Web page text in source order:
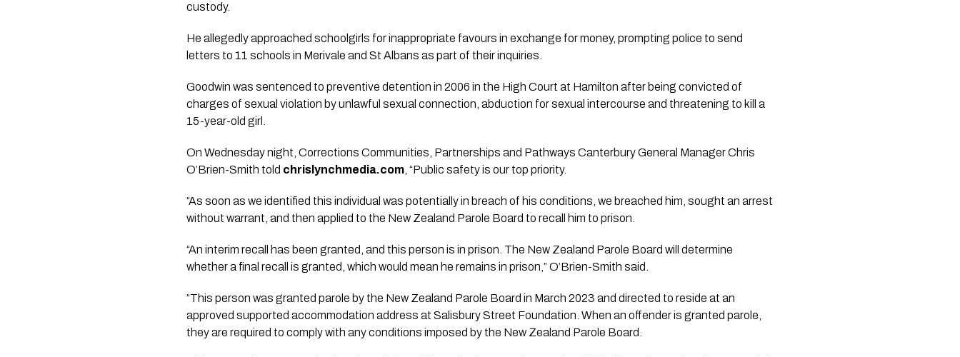
custody.
He allegedly approached schoolgirls for inappropriate favours in exchange for money, prompting police to send
letters to 11 schools in Merivale and St Albans as part of their inquiries.
Goodwin was sentenced to preventive detention in 2006 in the High Court at Hamilton after being convicted of
charges of sexual violation by unlawful sexual connection, abduction for sexual intercourse and threatening to kill a
15-year-old girl.
On Wednesday night, Corrections Communities, Partnerships and Pathways Canterbury General Manager Chris
O’Brien-Smith told chrislynchmedia.com , “Public safety is our top priority.
“As soon as we identified this individual was potentially in breach of his conditions, we breached him, sought an arrest
without warrant, and then applied to the New Zealand Parole Board to recall him to prison.
“An interim recall has been granted, and this person is in prison. The New Zealand Parole Board will determine
whether a final recall is granted, which would mean he remains in prison,” O’Brien-Smith said.
“This person was granted parole by the New Zealand Parole Board in March 2023 and directed to reside at an
approved supported accommodation address at Salisbury Street Foundation. When an offender is granted parole,
they are required to comply with any conditions imposed by the New Zealand Parole Board.